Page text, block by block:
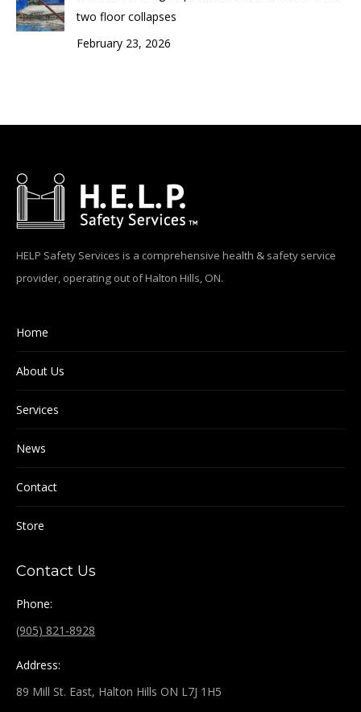
two floor collapses
February 23, 2026
HELP Safety Services is a comprehensive health & safety service
provider, operating out of Halton Hills, ON.
Home
About Us
Services
News
Contact
Store
Contact Us
Phone:
(905) 821-8928
Address:
89 Mill St. East, Halton Hills ON L7J 1H5